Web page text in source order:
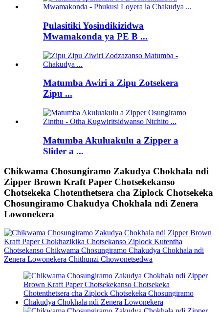
Pulasitiki Yosindikizidwa
Mwamakonda ya PE B ...
Matumba Awiri a Zipu Zotsekera
Zipu ...
Matumba Akuluakulu a Zipper a
Slider a ...
Chikwama Chosungiramo Zakudya Chokhala ndi
Zipper Brown Kraft Paper Chotsekekanso
Chotsekeka Chotenthetsera cha Ziplock Chotsekeka
Chosungiramo Chakudya Chokhala ndi Zenera
Lowonekera